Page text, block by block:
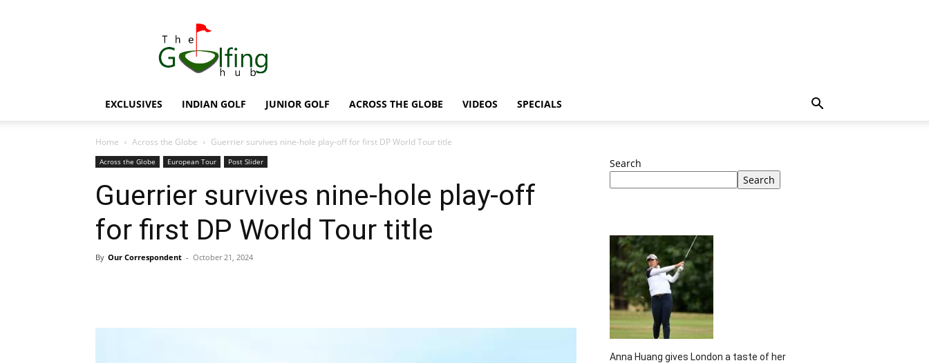
Hub
EXCLUSIVES INDIAN GOLF JUNIOR GOLF ACROSS THE GLOBE VIDEOS SPECIALS
Home Across the Globe Guerrier survives nine-hole play-off for first DP World Tour title
Across the Globe European Tour Post Slider
Guerrier survives nine-hole play-off
for first DP World Tour title
By Our Correspondent - October 21, 2024
Search
Search
Anna Huang gives London a taste of her